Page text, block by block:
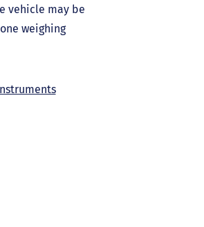
vehicle may be
weighing